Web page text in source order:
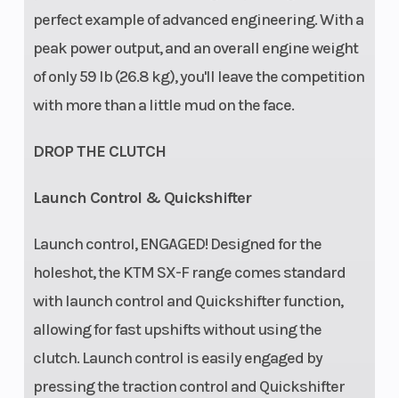
perfect example of advanced engineering. With a
peak power output, and an overall engine weight
of only 59 lb (26.8 kg), you'll leave the competition
with more than a little mud on the face.
DROP THE CLUTCH
Launch Control & Quickshifter
Launch control, ENGAGED! Designed for the
holeshot, the KTM SX-F range comes standard
with launch control and Quickshifter function,
allowing for fast upshifts without using the
clutch. Launch control is easily engaged by
pressing the traction control and Quickshifter